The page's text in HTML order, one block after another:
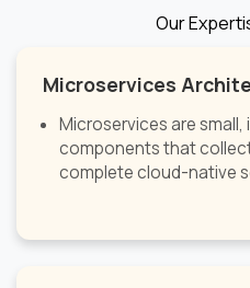
Our
Microservices
Microservices are
components that
complete cloud-native